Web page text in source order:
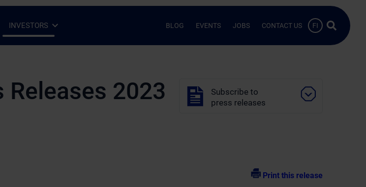
INVESTORSOpen Sub-menu
Close Sub-menu BLOG EVENTS JOBS CONTACT US FI Search …
Releases 2023
Subscribe to
press releases
Print this release